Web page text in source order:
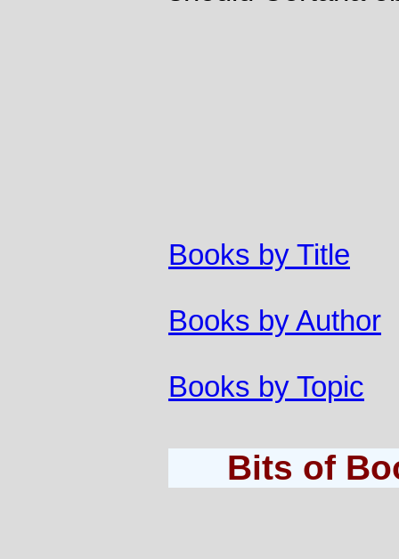
Books by Title
Books by Author
Books by Topic
Bits of